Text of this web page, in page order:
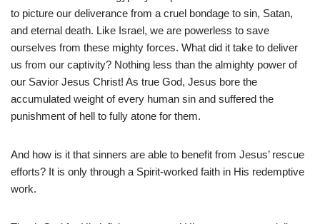
to picture our deliverance from a cruel bondage to sin, Satan,
and eternal death. Like Israel, we are powerless to save
ourselves from these mighty forces. What did it take to deliver
us from our captivity? Nothing less than the almighty power of
our Savior Jesus Christ! As true God, Jesus bore the
accumulated weight of every human sin and suffered the
punishment of hell to fully atone for them.
And how is it that sinners are able to benefit from Jesus’ rescue
efforts? It is only through a Spirit-worked faith in His redemptive
work.